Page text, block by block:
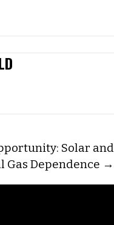
Solar and
Gas Dependence →